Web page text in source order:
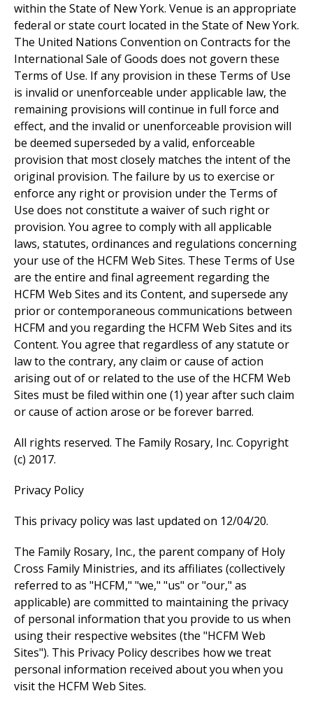
within the State of New York. Venue is an appropriate
federal or state court located in the State of New York.
The United Nations Convention on Contracts for the
International Sale of Goods does not govern these
Terms of Use. If any provision in these Terms of Use
is invalid or unenforceable under applicable law, the
remaining provisions will continue in full force and
effect, and the invalid or unenforceable provision will
be deemed superseded by a valid, enforceable
provision that most closely matches the intent of the
original provision. The failure by us to exercise or
enforce any right or provision under the Terms of
Use does not constitute a waiver of such right or
provision. You agree to comply with all applicable
laws, statutes, ordinances and regulations concerning
your use of the HCFM Web Sites. These Terms of Use
are the entire and final agreement regarding the
HCFM Web Sites and its Content, and supersede any
prior or contemporaneous communications between
HCFM and you regarding the HCFM Web Sites and its
Content. You agree that regardless of any statute or
law to the contrary, any claim or cause of action
arising out of or related to the use of the HCFM Web
Sites must be filed within one (1) year after such claim
or cause of action arose or be forever barred.
All rights reserved. The Family Rosary, Inc. Copyright
(c) 2017.
Privacy Policy
This privacy policy was last updated on 12/04/20.
The Family Rosary, Inc., the parent company of Holy
Cross Family Ministries, and its affiliates (collectively
referred to as "HCFM," "we," "us" or "our," as
applicable) are committed to maintaining the privacy
of personal information that you provide to us when
using their respective websites (the "HCFM Web
Sites"). This Privacy Policy describes how we treat
personal information received about you when you
visit the HCFM Web Sites.